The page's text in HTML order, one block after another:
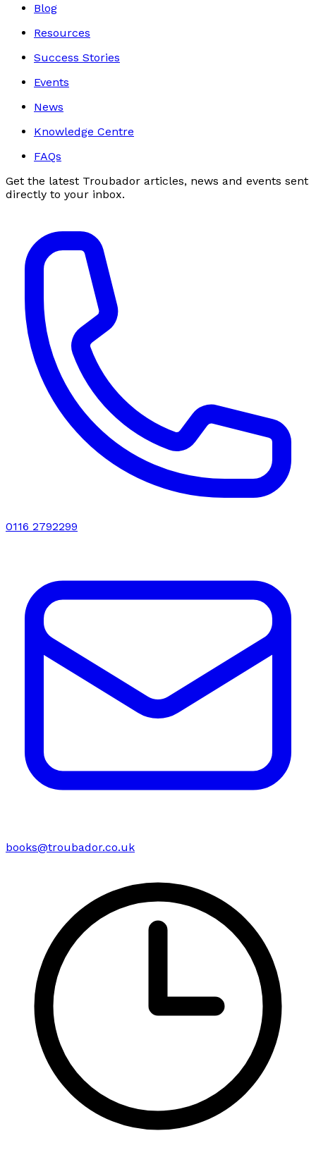
Blog
Resources
Success Stories
Events
News
Knowledge Centre
FAQs
Get the latest Troubador articles, news and events sent
directly to your inbox.
0116 2792299
books@troubador.co.uk